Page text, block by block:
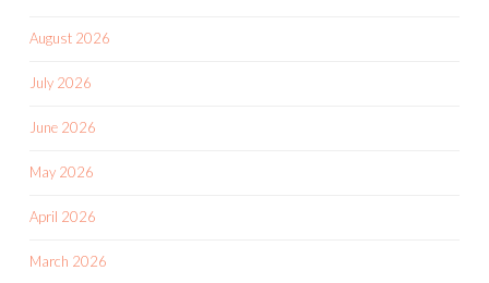
August 2026
July 2026
June 2026
May 2026
April 2026
March 2026